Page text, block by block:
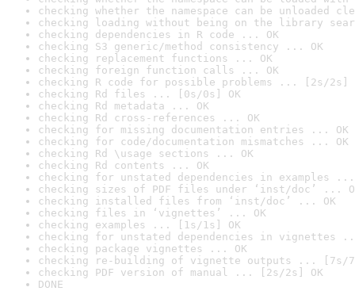
checking whether the namespace can be unloaded
checking loading without being on the library
checking dependencies in R code ... OK
checking S3 generic/method consistency ... OK
checking replacement functions ... OK
checking foreign function calls ... OK
checking R code for possible problems ... [2s/2s]
checking Rd files ... [0s/0s] OK
checking Rd metadata ... OK
checking Rd cross-references ... OK
checking for missing documentation entries ... OK
checking for code/documentation mismatches ... OK
checking Rd \usage sections ... OK
checking Rd contents ... OK
checking for unstated dependencies in examples ...
checking sizes of PDF files under ‘inst/doc’ ...
checking installed files from ‘inst/doc’ ... OK
checking files in ‘vignettes’ ... OK
checking examples ... [1s/1s] OK
checking for unstated dependencies in vignettes
checking package vignettes ... OK
checking re-building of vignette outputs ... [7s/
checking PDF version of manual ... [2s/2s] OK
DONE